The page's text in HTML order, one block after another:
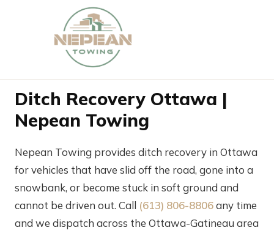
Ditch Recovery Ottawa |
Nepean Towing
Nepean Towing provides ditch recovery in Ottawa
for vehicles that have slid off the road, gone into a
snowbank, or become stuck in soft ground and
cannot be driven out. Call (613) 806-8806any time
and we dispatch across the Ottawa-Gatineau area